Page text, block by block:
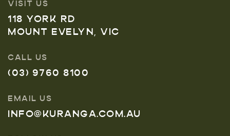
VISIT US
118 YORK RD
MOUNT EVELYN, VIC
CALL US
(03) 9760 8100
EMAIL US
INFO@KURANGA.COM.AU